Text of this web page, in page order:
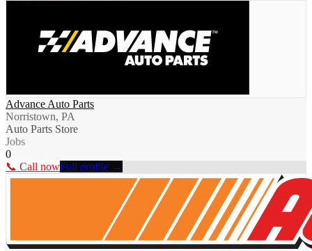
Advance Auto Parts
Norristown, PA
Auto Parts Store
Jobs
0
📞 Call nowFull profile →